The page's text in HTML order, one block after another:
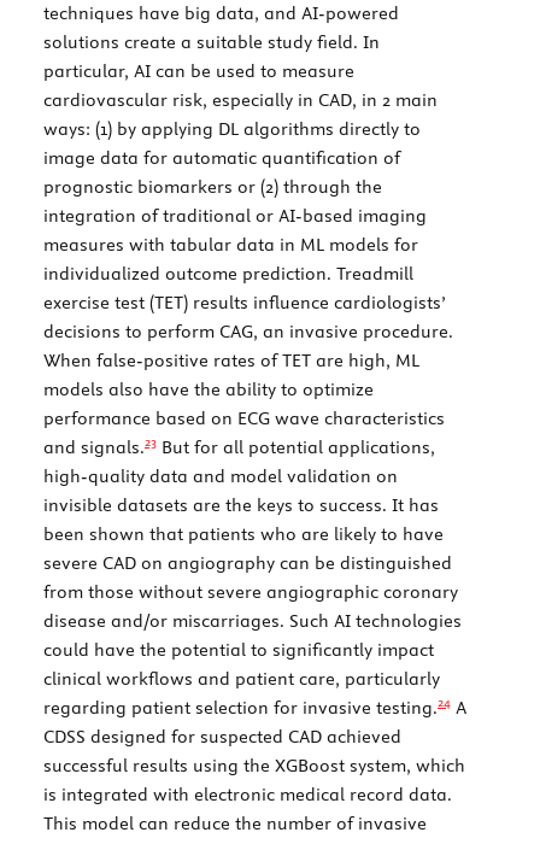
techniques have big data, and AI-powered
solutions create a suitable study field. In
particular, AI can be used to measure
cardiovascular risk, especially in CAD, in 2 main
ways: (1) by applying DL algorithms directly to
image data for automatic quantification of
prognostic biomarkers or (2) through the
integration of traditional or AI-based imaging
measures with tabular data in ML models for
individualized outcome prediction. Treadmill
exercise test (TET) results influence cardiologists’
decisions to perform CAG, an invasive procedure.
When false-positive rates of TET are high, ML
models also have the ability to optimize
performance based on ECG wave characteristics
and signals.23 But for all potential applications,
high-quality data and model validation on
invisible datasets are the keys to success. It has
been shown that patients who are likely to have
severe CAD on angiography can be distinguished
from those without severe angiographic coronary
disease and/or miscarriages. Such AI technologies
could have the potential to significantly impact
clinical workflows and patient care, particularly
regarding patient selection for invasive testing.24 A
CDSS designed for suspected CAD achieved
successful results using the XGBoost system, which
is integrated with electronic medical record data.
This model can reduce the number of invasive